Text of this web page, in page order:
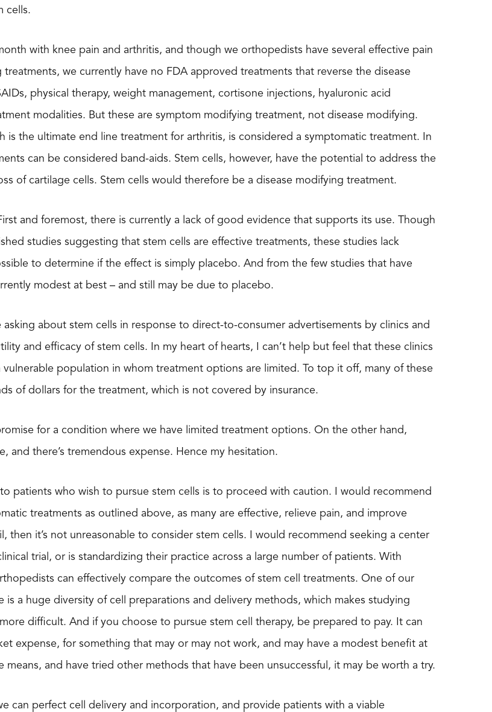
cells.
with knee pain and arthritis, and though we orthopedists have several effective pain
we currently have no FDA approved treatments that reverse the disease
physical therapy, weight management, cortisone injections, hyaluronic acid
modalities. But these are symptom modifying treatment, not disease modifying.
is the ultimate end line treatment for arthritis, is considered a symptomatic treatment. In
can be considered band-aids. Stem cells, however, have the potential to address the
of cartilage cells. Stem cells would therefore be a disease modifying treatment.
and foremost, there is currently a lack of good evidence that supports its use. Though
studies suggesting that stem cells are effective treatments, these studies lack
to determine if the effect is simply placebo. And from the few studies that have
modest at best – and still may be due to placebo.
asking about stem cells in response to direct-to-consumer advertisements by clinics and
and efficacy of stem cells. In my heart of hearts, I can’t help but feel that these clinics
vulnerable population in whom treatment options are limited. To top it off, many of these
of dollars for the treatment, which is not covered by insurance.
for a condition where we have limited treatment options. On the other hand,
and there’s tremendous expense. Hence my hesitation.
patients who wish to pursue stem cells is to proceed with caution. I would recommend
treatments as outlined above, as many are effective, relieve pain, and improve
then it’s not unreasonable to consider stem cells. I would recommend seeking a center
trial, or is standardizing their practice across a large number of patients. With
can effectively compare the outcomes of stem cell treatments. One of our
is a huge diversity of cell preparations and delivery methods, which makes studying
difficult. And if you choose to pursue stem cell therapy, be prepared to pay. It can
expense, for something that may or may not work, and may have a modest benefit at
means, and have tried other methods that have been unsuccessful, it may be worth a try.
can perfect cell delivery and incorporation, and provide patients with a viable